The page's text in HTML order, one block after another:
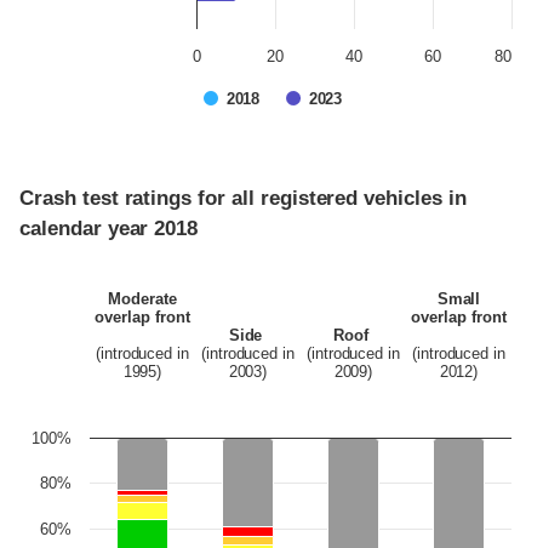
2018 2023
0 20 40 60 80
Crash test ratings for all registered vehicles in
calendar year 2018
Moderate
overlap front
(introduced in
1995)
Side
(introduced in
2003)
Roof
(introduced in
2009)
Small
overlap front
(introduced in
2012)
60%
80%
100%